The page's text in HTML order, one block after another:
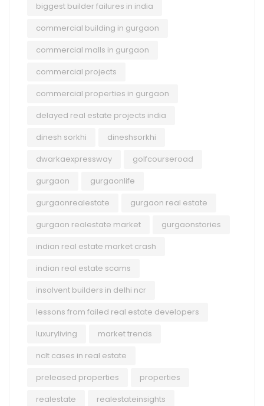
biggest builder failures in india
commercial building in gurgaon
commercial malls in gurgaon
commercial projects
commercial properties in gurgaon
delayed real estate projects india
dinesh sorkhi
dineshsorkhi
dwarkaexpressway
golfcourseroad
gurgaon
gurgaonlife
gurgaonrealestate
gurgaon real estate
gurgaon realestate market
gurgaonstories
indian real estate market crash
indian real estate scams
insolvent builders in delhi ncr
lessons from failed real estate developers
luxuryliving
market trends
nclt cases in real estate
preleased properties
properties
realestate
realestateinsights